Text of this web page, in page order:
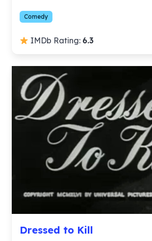
Comedy
IMDb Rating: 6.3
Dressed to Kill